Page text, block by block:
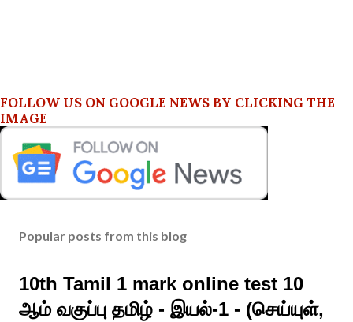
FOLLOW US ON GOOGLE NEWS BY CLICKING THE
IMAGE
Popular posts from this blog
10th Tamil 1 mark online test 10
ஆம் வகுப்பு தமிழ் - இயல்-1 - (செய்யுள்,